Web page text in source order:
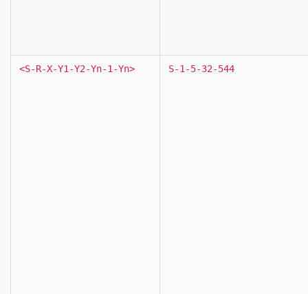
<S-R-X-Y1-Y2-Yn-1-Yn> S-1-5-32-544